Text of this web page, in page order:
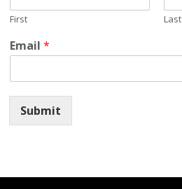
First Last
Email*
Submit